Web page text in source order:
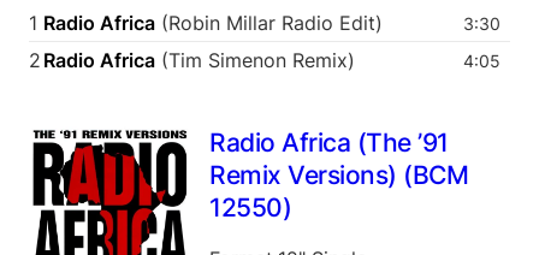
1 Radio Africa (Robin Millar Radio Edit) 3:30
2 Radio Africa (Tim Simenon Remix) 4:05
Radio Africa (The ’91
Remix Versions) (BCM
12550)